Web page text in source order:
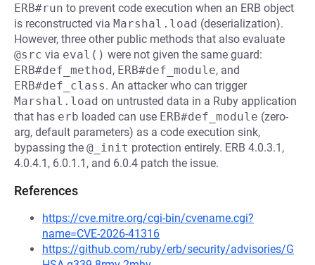
ERB#run to prevent code execution when an ERB object
is reconstructed via Marshal.load (deserialization).
However, three other public methods that also evaluate
@src via eval() were not given the same guard:
ERB#def_method, ERB#def_module, and
ERB#def_class. An attacker who can trigger
Marshal.load on untrusted data in a Ruby application
that has erb loaded can use ERB#def_module (zero-
arg, default parameters) as a code execution sink,
bypassing the @_init protection entirely. ERB 4.0.3.1,
4.0.4.1, 6.0.1.1, and 6.0.4 patch the issue.
References
https://cve.mitre.org/cgi-bin/cvename.cgi?
name=CVE-2026-41316
https://github.com/ruby/erb/security/advisories/G